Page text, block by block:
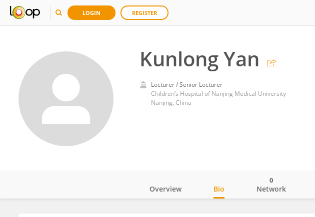
LOGIN REGISTER
Kunlong Yan
Lecturer / Senior Lecturer
Children’s Hospital of Nanjing Medical University
Nanjing, China
Overview Bio Network
0